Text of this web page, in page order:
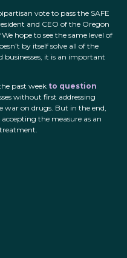
vote to pass the SAFE
and CEO of the Oregon
hope to see the same level of
by itself solve all of the
businesses, it is an important
past week to question
without first addressing
war on drugs. But in the end,
the measure as an